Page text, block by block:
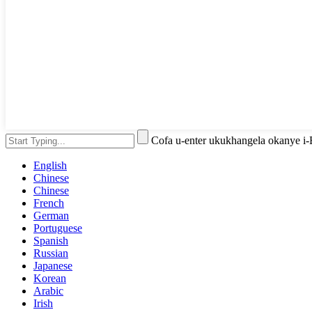
Cofa u-enter ukukhangela okanye
English
Chinese
Chinese
French
German
Portuguese
Spanish
Russian
Japanese
Korean
Arabic
Irish